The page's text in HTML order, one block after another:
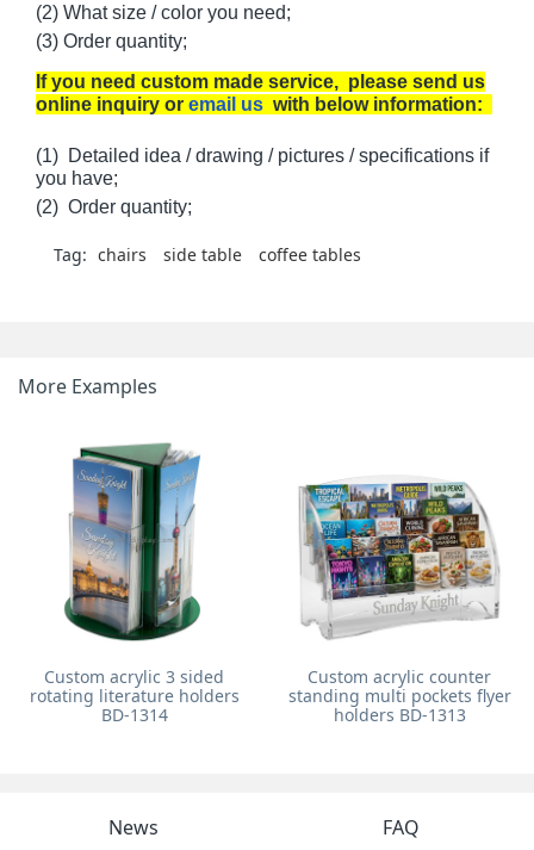
(2) What size / color you need;
(3) Order quantity;
If you need custom made service, please send us
online inquiry or email us with below information:
(1) Detailed idea / drawing / pictures / specifications if
you have;
(2) Order quantity;
Tag: chairs side table coffee tables
More Examples
Custom acrylic 3 sided
rotating literature holders
BD-1314
Custom acrylic counter
standing multi pockets flyer
holders BD-1313
News FAQ